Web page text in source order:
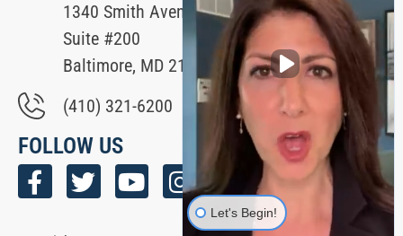
1340 Smith Avenue
Suite #200
Baltimore, MD 21209
(410) 321-6200
FOLLOW US
Let's Begin!